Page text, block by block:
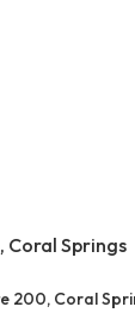
Coral Springs
200, Coral